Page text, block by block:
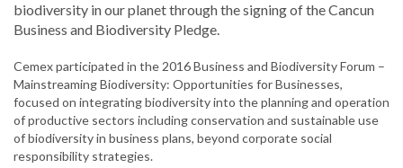
biodiversity in our planet through the signing of the Cancun
Business and Biodiversity Pledge.
Cemex participated in the 2016 Business and Biodiversity Forum –
Mainstreaming Biodiversity: Opportunities for Businesses,
focused on integrating biodiversity into the planning and operation
of productive sectors including conservation and sustainable use
of biodiversity in business plans, beyond corporate social
responsibility strategies.